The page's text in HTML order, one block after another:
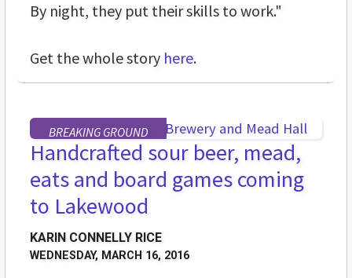
By night, they put their skills to work."
Get the whole story here.
BREAKING GROUND
Handcrafted sour beer, mead,
eats and board games coming
to Lakewood
KARIN CONNELLY RICE
WEDNESDAY, MARCH 16, 2016